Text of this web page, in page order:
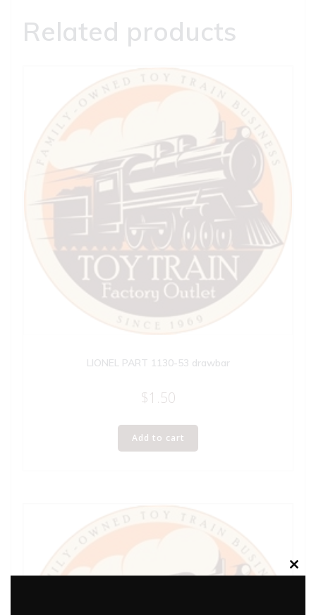
Related products
LIONEL PART 1130-53 drawbar
$1.50
Add to cart